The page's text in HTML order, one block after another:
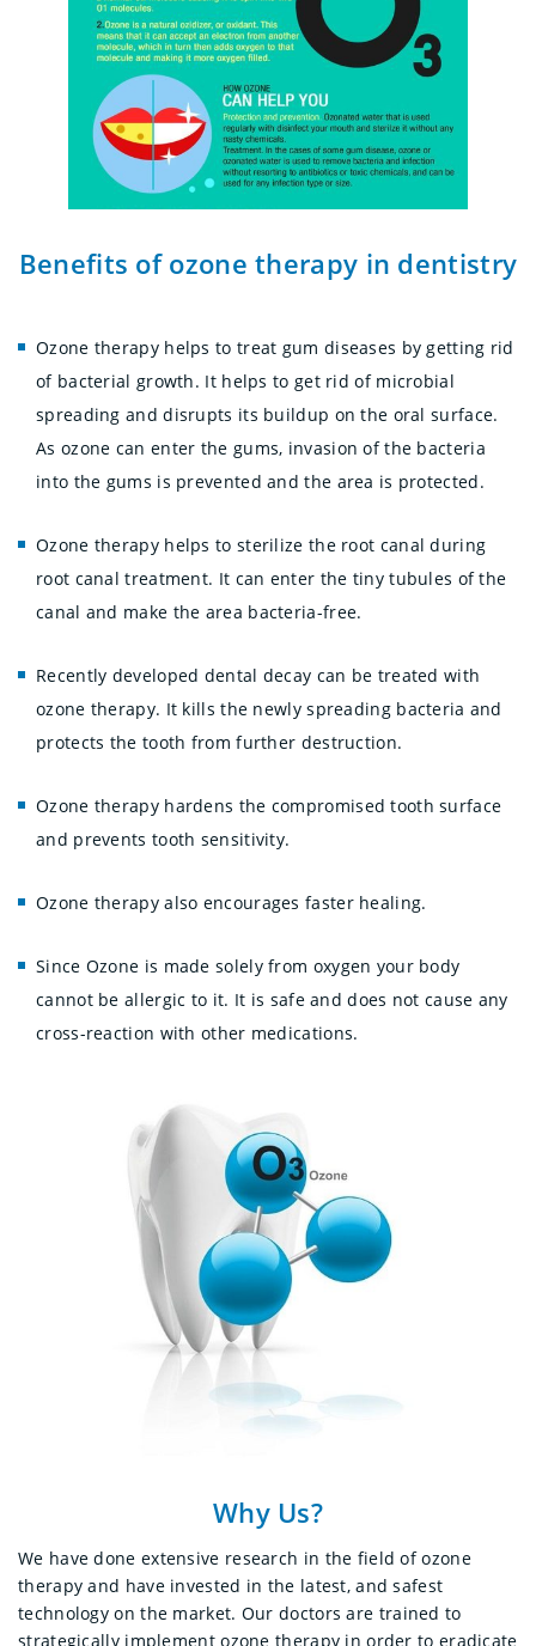
Benefits of ozone therapy in dentistry
Ozone therapy helps to treat gum diseases by getting rid
of bacterial growth. It helps to get rid of microbial
spreading and disrupts its buildup on the oral surface.
As ozone can enter the gums, invasion of the bacteria
into the gums is prevented and the area is protected.
Ozone therapy helps to sterilize the root canal during
root canal treatment. It can enter the tiny tubules of the
canal and make the area bacteria-free.
Recently developed dental decay can be treated with
ozone therapy. It kills the newly spreading bacteria and
protects the tooth from further destruction.
Ozone therapy hardens the compromised tooth surface
and prevents tooth sensitivity.
Ozone therapy also encourages faster healing.
Since Ozone is made solely from oxygen your body
cannot be allergic to it. It is safe and does not cause any
cross-reaction with other medications.
Why Us?
We have done extensive research in the field of ozone
therapy and have invested in the latest, and safest
technology on the market. Our doctors are trained to
strategically implement ozone therapy in order to eradicate